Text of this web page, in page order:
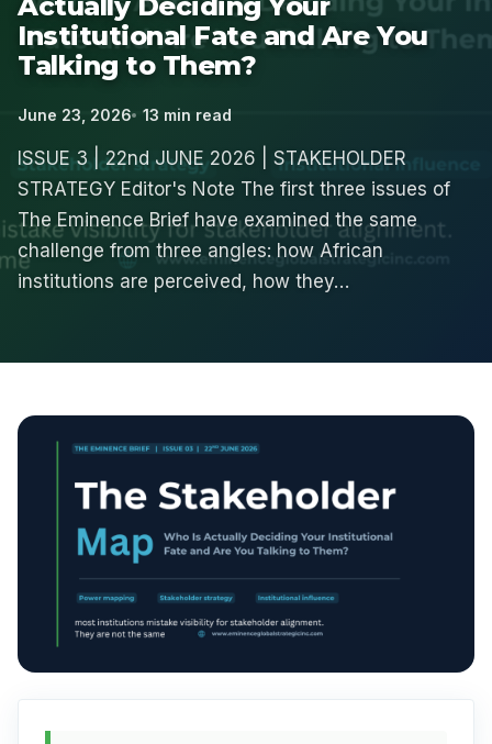
Institutional Fate and Are You
Talking to Them?
June 23, 2026 13 min read
ISSUE 3 | 22nd JUNE 2026 | STAKEHOLDER
STRATEGY Editor's Note The first three issues of
The Eminence Brief have examined the same
challenge from three angles: how African
institutions are perceived, how they…